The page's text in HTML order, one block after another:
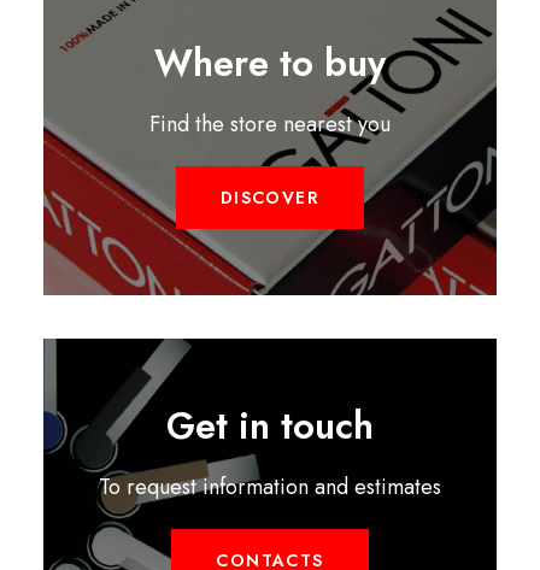
Where to buy
Find the store nearest you
DISCOVER
Get in touch
To request information and estimates
CONTACTS